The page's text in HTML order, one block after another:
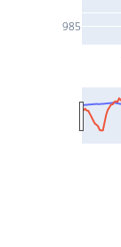
985